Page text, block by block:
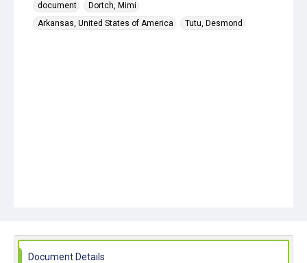
document
Dortch, Mimi
Arkansas, United States of America
Tutu, Desmond
Document Details